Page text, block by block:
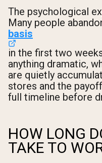
The psychological
Many people
basis
in the first two
anything dramatic,
are quietly
stores and the
full timeline before
HOW LONG
TAKE TO